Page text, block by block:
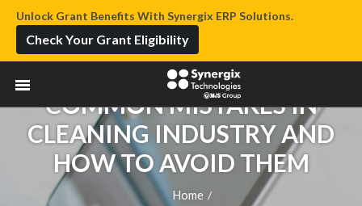
Unlock Grant Benefits With Synergix ERP Solutions.
Check Your Grant Eligibility
COMMON MISTAKES IN
CLEANING INDUSTRY AND
HOW TO AVOID THEM
Home /